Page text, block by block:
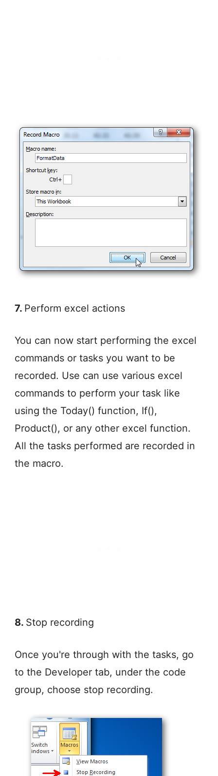
7. Perform excel actions
You can now start performing the excel
commands or tasks you want to be
recorded. Use can use various excel
commands to perform your task like
using the Today() function, If(),
Product(), or any other excel function.
All the tasks performed are recorded in
the macro.
8. Stop recording
Once you're through with the tasks, go
to the Developer tab, under the code
group, choose stop recording.